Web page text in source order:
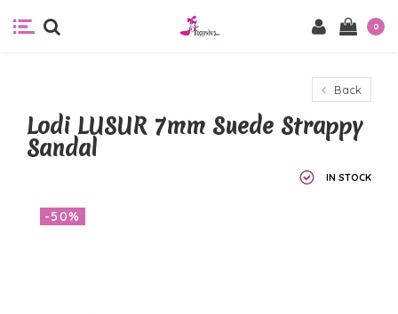
0
Back
Lodi LUSUR 7mm Suede Strappy
Sandal
IN STOCK
-50%